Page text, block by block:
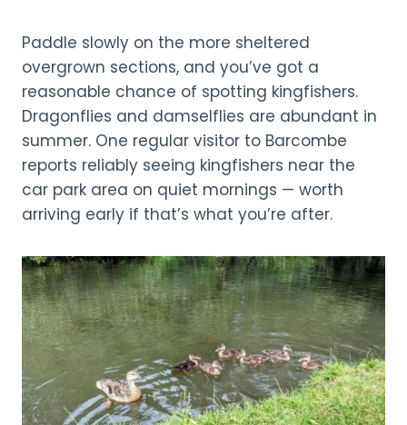
Paddle slowly on the more sheltered
overgrown sections, and you’ve got a
reasonable chance of spotting kingfishers.
Dragonflies and damselflies are abundant in
summer. One regular visitor to Barcombe
reports reliably seeing kingfishers near the
car park area on quiet mornings — worth
arriving early if that’s what you’re after.